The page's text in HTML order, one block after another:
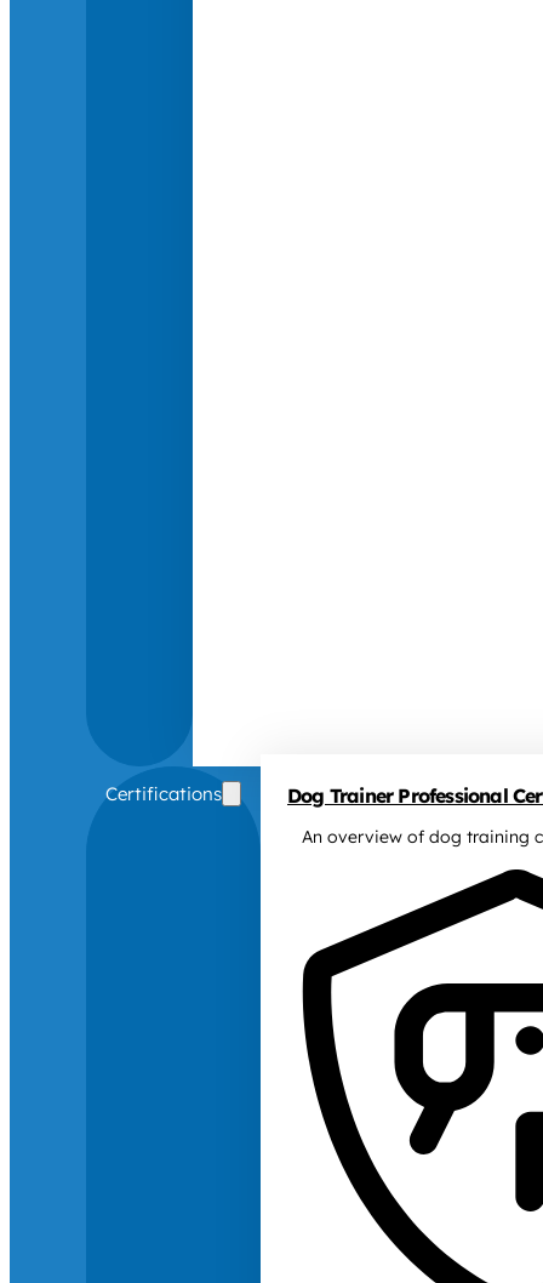
Certifications Dog Trainer Professional
An overview of dog training